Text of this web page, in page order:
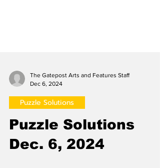
The Gatepost Arts and Features Staff
Dec 6, 2024
Puzzle Solutions
Puzzle Solutions